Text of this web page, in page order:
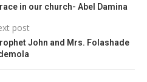
in our church- Abel Damina
post
John and Mrs. Folashade